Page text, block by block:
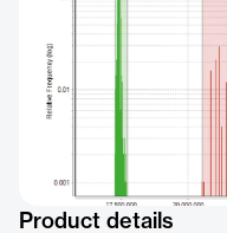
Product details